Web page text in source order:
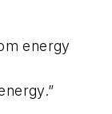
energy